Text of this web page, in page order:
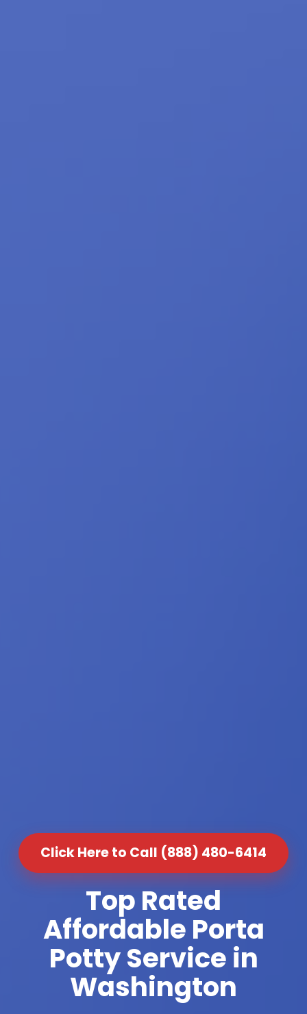
Click Here to Call (888) 480-6414
Top Rated
Affordable Porta
Potty Service in
Washington